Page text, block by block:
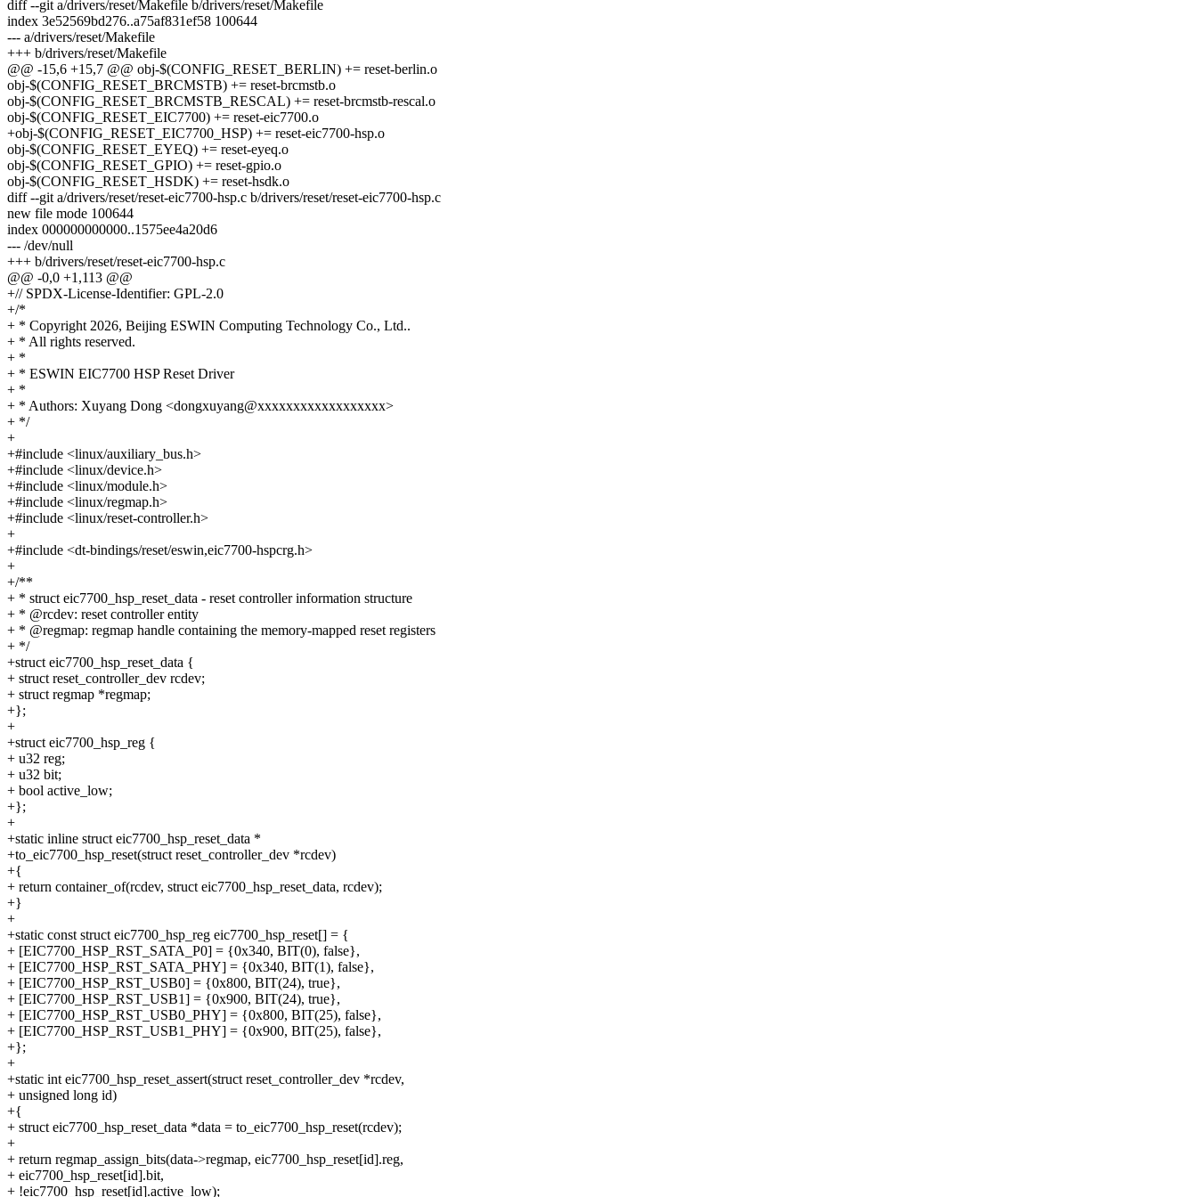
diff --git a/drivers/reset/Makefile b/drivers/reset/Makefile
index 3e52569bd276..a75af831ef58 100644
--- a/drivers/reset/Makefile
+++ b/drivers/reset/Makefile
@@ -15,6 +15,7 @@ obj-$(CONFIG_RESET_BERLIN) += reset-berlin.o
obj-$(CONFIG_RESET_BRCMSTB) += reset-brcmstb.o
obj-$(CONFIG_RESET_BRCMSTB_RESCAL) += reset-brcmstb-rescal.o
obj-$(CONFIG_RESET_EIC7700) += reset-eic7700.o
+obj-$(CONFIG_RESET_EIC7700_HSP) += reset-eic7700-hsp.o
obj-$(CONFIG_RESET_EYEQ) += reset-eyeq.o
obj-$(CONFIG_RESET_GPIO) += reset-gpio.o
obj-$(CONFIG_RESET_HSDK) += reset-hsdk.o
diff --git a/drivers/reset/reset-eic7700-hsp.c b/drivers/reset/reset-eic7700-hsp.c
new file mode 100644
index 000000000000..1575ee4a20d6
--- /dev/null
+++ b/drivers/reset/reset-eic7700-hsp.c
@@ -0,0 +1,113 @@
+// SPDX-License-Identifier: GPL-2.0
+/*
+ * Copyright 2026, Beijing ESWIN Computing Technology Co., Ltd..
+ * All rights reserved.
+ *
+ * ESWIN EIC7700 HSP Reset Driver
+ *
+ * Authors: Xuyang Dong <dongxuyang@xxxxxxxxxxxxxxxxxx>
+ */
+
+#include <linux/auxiliary_bus.h>
+#include <linux/device.h>
+#include <linux/module.h>
+#include <linux/regmap.h>
+#include <linux/reset-controller.h>
+
+#include <dt-bindings/reset/eswin,eic7700-hspcrg.h>
+
+/**
+ * struct eic7700_hsp_reset_data - reset controller information structure
+ * @rcdev: reset controller entity
+ * @regmap: regmap handle containing the memory-mapped reset registers
+ */
+struct eic7700_hsp_reset_data {
+ struct reset_controller_dev rcdev;
+ struct regmap *regmap;
+};
+
+struct eic7700_hsp_reg {
+ u32 reg;
+ u32 bit;
+ bool active_low;
+};
+
+static inline struct eic7700_hsp_reset_data *
+to_eic7700_hsp_reset(struct reset_controller_dev *rcdev)
+{
+ return container_of(rcdev, struct eic7700_hsp_reset_data, rcdev);
+}
+
+static const struct eic7700_hsp_reg eic7700_hsp_reset[] = {
+ [EIC7700_HSP_RST_SATA_P0] = {0x340, BIT(0), false},
+ [EIC7700_HSP_RST_SATA_PHY] = {0x340, BIT(1), false},
+ [EIC7700_HSP_RST_USB0] = {0x800, BIT(24), true},
+ [EIC7700_HSP_RST_USB1] = {0x900, BIT(24), true},
+ [EIC7700_HSP_RST_USB0_PHY] = {0x800, BIT(25), false},
+ [EIC7700_HSP_RST_USB1_PHY] = {0x900, BIT(25), false},
+};
+
+static int eic7700_hsp_reset_assert(struct reset_controller_dev *rcdev,
+ unsigned long id)
+{
+ struct eic7700_hsp_reset_data *data = to_eic7700_hsp_reset(rcdev);
+
+ return regmap_assign_bits(data->regmap, eic7700_hsp_reset[id].reg,
+ eic7700_hsp_reset[id].bit,
+ !eic7700_hsp_reset[id].active_low);